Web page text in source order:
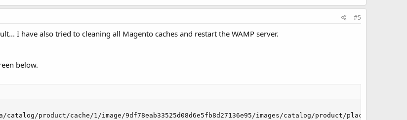
#5
I have also tried to cleaning all Magento caches and restart the WAMP server.
below.
catalog/product/cache/1/image/9df78eab33525d08d6e5fb8d27136e95/images/catalog/product/placeholder/